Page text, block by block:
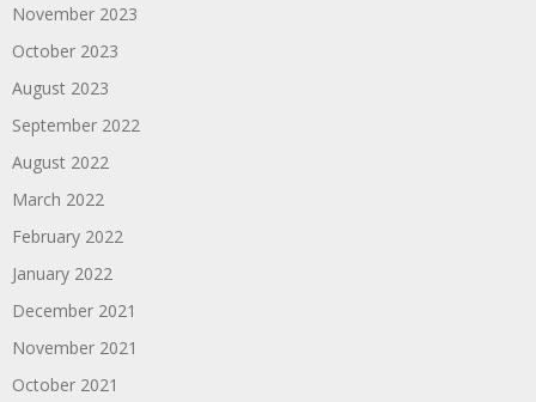
November 2023
October 2023
August 2023
September 2022
August 2022
March 2022
February 2022
January 2022
December 2021
November 2021
October 2021